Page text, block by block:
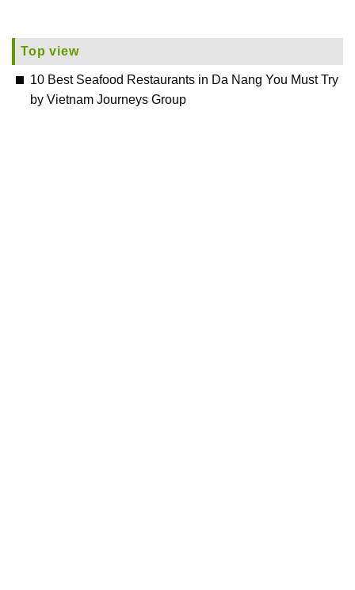
Top view
10 Best Seafood Restaurants in Da Nang You Must Try
by Vietnam Journeys Group